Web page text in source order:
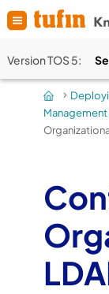
VersionTOS 5:
>